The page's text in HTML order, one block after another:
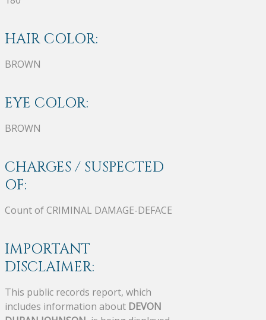
HAIR COLOR:
BROWN
EYE COLOR:
BROWN
CHARGES / SUSPECTED
OF:
Count of CRIMINAL DAMAGE-DEFACE
IMPORTANT
DISCLAIMER:
This public records report, which
includes information about DEVON